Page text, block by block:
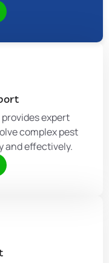
expert
complex pest
and effectively.